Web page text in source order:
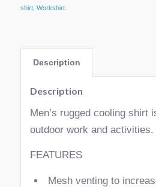
shirt, Workshirt
Description
Description
Men’s rugged cooling shirt
outdoor work and activities.
FEATURES
Mesh venting to